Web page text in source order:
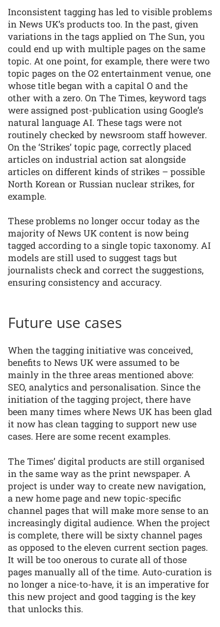
Inconsistent tagging has led to visible problems
in News UK’s products too. In the past, given
variations in the tags applied on The Sun, you
could end up with multiple pages on the same
topic. At one point, for example, there were two
topic pages on the O2 entertainment venue, one
whose title began with a capital O and the
other with a zero. On The Times, keyword tags
were assigned post-publication using Google’s
natural language AI. These tags were not
routinely checked by newsroom staff however.
On the ‘Strikes’ topic page, correctly placed
articles on industrial action sat alongside
articles on different kinds of strikes – possible
North Korean or Russian nuclear strikes, for
example.
These problems no longer occur today as the
majority of News UK content is now being
tagged according to a single topic taxonomy. AI
models are still used to suggest tags but
journalists check and correct the suggestions,
ensuring consistency and accuracy.
Future use cases
When the tagging initiative was conceived,
benefits to News UK were assumed to be
mainly in the three areas mentioned above:
SEO, analytics and personalisation. Since the
initiation of the tagging project, there have
been many times where News UK has been glad
it now has clean tagging to support new use
cases. Here are some recent examples.
The Times’ digital products are still organised
in the same way as the print newspaper. A
project is under way to create new navigation,
a new home page and new topic-specific
channel pages that will make more sense to an
increasingly digital audience. When the project
is complete, there will be sixty channel pages
as opposed to the eleven current section pages.
It will be too onerous to curate all of those
pages manually all of the time. Auto-curation is
no longer a nice-to-have, it is an imperative for
this new project and good tagging is the key
that unlocks this.